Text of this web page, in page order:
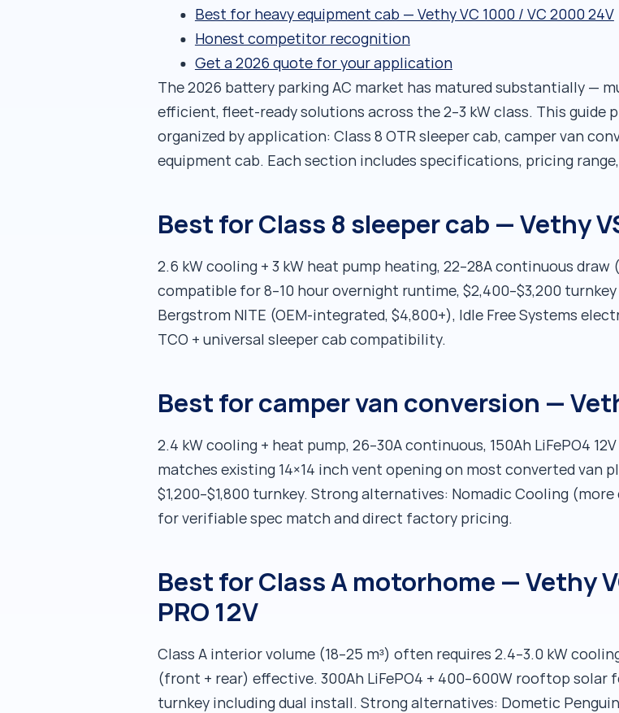
Best for heavy equipment cab — Vethy VC 1000 / VC 2000 24V
Honest competitor recognition
Get a 2026 quote for your application
The 2026 battery parking AC market has matured substantially —
efficient, fleet-ready solutions across the 2–3 kW class. This guide
organized by application: Class 8 OTR sleeper cab, camper van
equipment cab. Each section includes specifications, pricing
Best for Class 8 sleeper cab — Vethy
2.6 kW cooling + 3 kW heat pump heating, 22–28A continuous draw
compatible for 8–10 hour overnight runtime, $2,400–$3,200
Bergstrom NITE (OEM-integrated, $4,800+), Idle Free Systems
TCO + universal sleeper cab compatibility.
Best for camper van conversion —
2.4 kW cooling + heat pump, 26–30A continuous, 150Ah LiFePO4
matches existing 14×14 inch vent opening on most converted van
$1,200–$1,800 turnkey. Strong alternatives: Nomadic Cooling
for verifiable spec match and direct factory pricing.
Best for Class A motorhome — Vethy
PRO 12V
Class A interior volume (18–25 m³) often requires 2.4–3.0 kW
(front + rear) effective. 300Ah LiFePO4 + 400–600W rooftop solar
turnkey including dual install. Strong alternatives: Dometic